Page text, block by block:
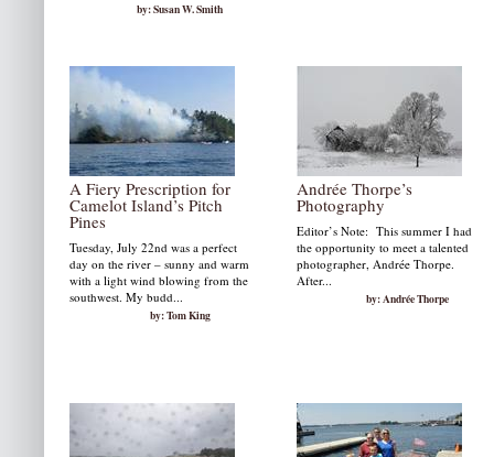
by: Susan W. Smith
A Fiery Prescription for
Camelot Island’s Pitch
Pines
Tuesday, July 22nd was a perfect
day on the river – sunny and warm
with a light wind blowing from the
southwest. My budd...
by: Tom King
Andrée Thorpe’s
Photography
Editor’s Note: This summer I had
the opportunity to meet a talented
photographer, Andrée Thorpe.
After...
by: Andrée Thorpe